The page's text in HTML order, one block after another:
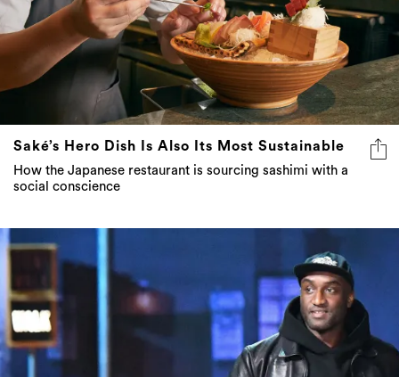
Saké’s Hero Dish Is Also Its Most Sustainable
How the Japanese restaurant is sourcing sashimi with a
social conscience